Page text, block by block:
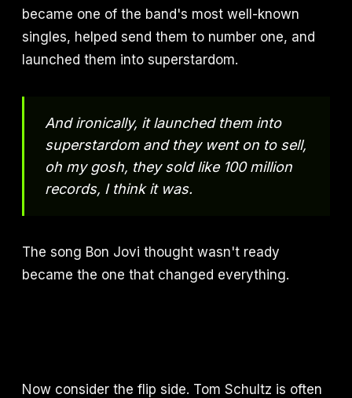
became one of the band's most well-known
singles, helped send them to number one, and
launched them into superstardom.
And ironically, it launched them into
superstardom and they went on to sell,
oh my gosh, they sold like 100 million
records, I think it was.
The song Bon Jovi thought wasn't ready
became the one that changed everything.
Now consider the flip side. Tom Schultz is often